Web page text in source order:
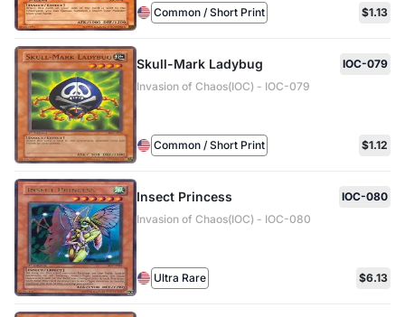
Common / Short Print $1.13
Skull-Mark Ladybug
IOC-079
Invasion of Chaos(IOC) - IOC-079
Common / Short Print $1.12
Insect Princess
IOC-080
Invasion of Chaos(IOC) - IOC-080
Ultra Rare $6.13